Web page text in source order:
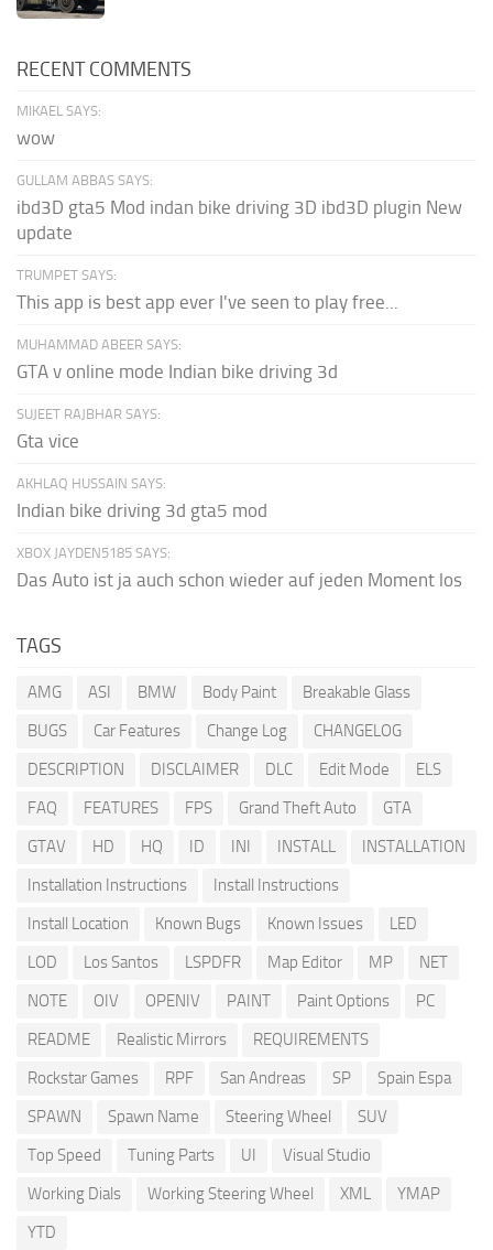
RECENT COMMENTS
MIKAEL SAYS:
wow
GULLAM ABBAS SAYS:
ibd3D gta5 Mod indan bike driving 3D ibd3D plugin New
update
TRUMPET SAYS:
This app is best app ever I've seen to play free...
MUHAMMAD ABEER SAYS:
GTA v online mode Indian bike driving 3d
SUJEET RAJBHAR SAYS:
Gta vice
AKHLAQ HUSSAIN SAYS:
Indian bike driving 3d gta5 mod
XBOX JAYDEN5185 SAYS:
Das Auto ist ja auch schon wieder auf jeden Moment los
TAGS
AMG ASI BMW Body Paint
Breakable Glass
BUGS
Car Features Change Log
CHANGELOG
DESCRIPTION
DISCLAIMER DLC Edit Mode
ELS
FAQ
FEATURES FPS Grand Theft Auto
GTA
GTAV
HD HQ ID INI INSTALL
INSTALLATION
Installation Instructions
Install Instructions
Install Location
Known Bugs Known Issues
LED
LOD
Los Santos LSPDFR Map Editor MP
NET
NOTE
OIV OPENIV PAINT Paint Options
PC
README
Realistic Mirrors
REQUIREMENTS
Rockstar Games
RPF San Andreas SP
Spain Espa
SPAWN
Spawn Name Steering Wheel
SUV
Top Speed
Tuning Parts UI
Visual Studio
Working Dials
Working Steering Wheel XML
YMAP
YTD